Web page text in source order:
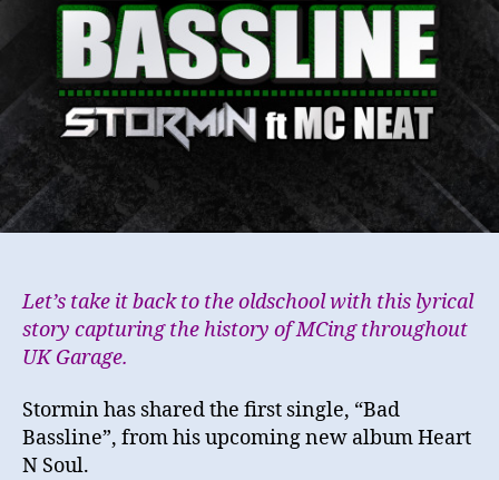
Let’s take it back to the oldschool with this lyrical
story capturing the history of MCing throughout
UK Garage.
Stormin has shared the first single, “Bad
Bassline”, from his upcoming new album Heart
N Soul.